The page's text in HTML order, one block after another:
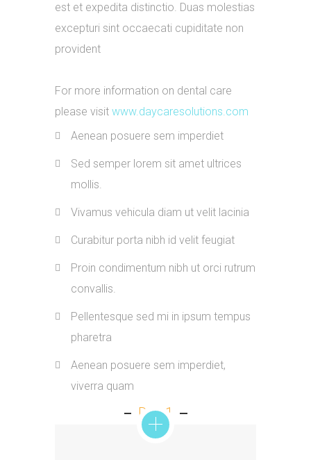
est et expedita distinctio. Duas molestias
excepturi sint occaecati cupiditate non
provident
For more information on dental care
please visit www.daycaresolutions.com
Aenean posuere sem imperdiet
Sed semper lorem sit amet ultrices
mollis.
Vivamus vehicula diam ut velit lacinia
Curabitur porta nibh id velit feugiat
Proin condimentum nibh ut orci rutrum
convallis.
Pellentesque sed mi in ipsum tempus
pharetra
Aenean posuere sem imperdiet,
viverra quam
Day 1